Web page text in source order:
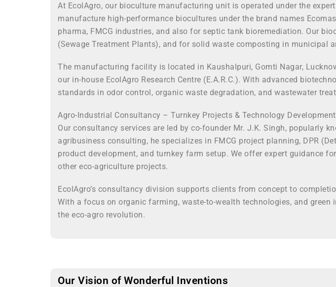
At EcolAgro, our bioculture manufacturing unit is operated under the
manufacture high-performance biocultures under the brand names
pharma, FMCG industries, and also for septic tank bioremediation. Our
(Sewage Treatment Plants), and for solid waste composting in municipal
The manufacturing facility is located in Kaushalpuri, Gomti Nagar,
our in-house EcolAgro Research Centre (E.A.R.C.). With advanced
standards in odor control, organic waste degradation, and wastewater
Agro-Industrial Consultancy – Turnkey Projects & Technology Development
Our consultancy services are led by co-founder Mr. J.K. Singh, popularly
agribusiness consulting, he specializes in FMCG project planning, DPR
product development, and turnkey farm setup. We offer expert guidance
other eco-agriculture projects.
EcolAgro’s consultancy division supports clients from concept to
With a focus on organic farming, waste-to-wealth technologies, and
the eco-agro revolution.
Our Vision of Wonderful Inventions